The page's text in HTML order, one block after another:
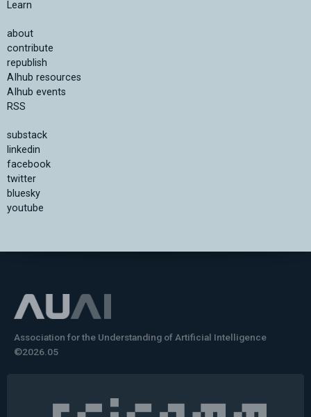
Learn
about
contribute
republish
AIhub resources
AIhub events
RSS
substack
linkedin
facebook
twitter
bluesky
youtube
Association for the Understanding of Artificial Intelligence
©2026.05